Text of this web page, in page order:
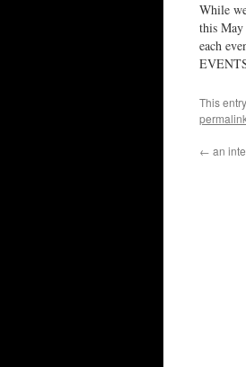
While
this
each
This
← an